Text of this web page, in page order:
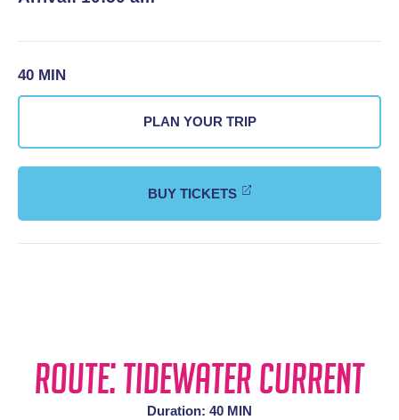
40 MIN
PLAN YOUR TRIP
BUY TICKETS
Route: Tidewater Current
Duration: 40 MIN